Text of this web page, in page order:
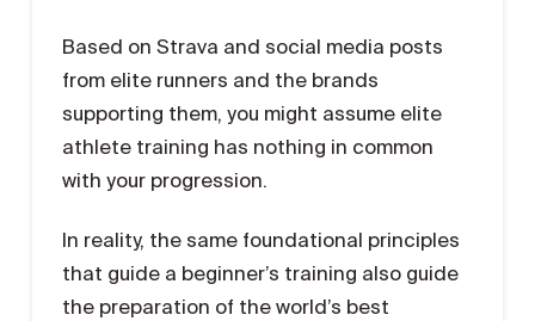
Based on Strava and social media posts
from elite runners and the brands
supporting them, you might assume elite
athlete training has nothing in common
with your progression.
In reality, the same foundational principles
that guide a beginner’s training also guide
the preparation of the world’s best